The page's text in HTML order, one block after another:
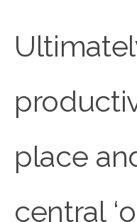
place
central